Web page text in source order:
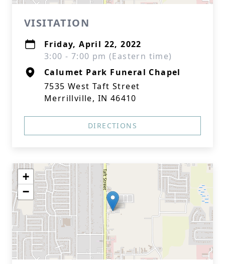
VISITATION
Friday, April 22, 2022
3:00 - 7:00 pm (Eastern time)
Calumet Park Funeral Chapel
7535 West Taft Street
Merrillville, IN 46410
DIRECTIONS
+
−